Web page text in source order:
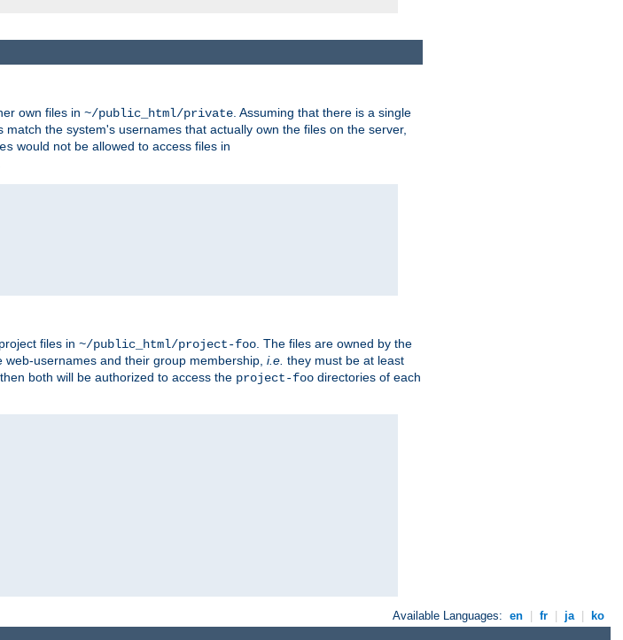
own files in ~/public_html/private . Assuming that there is a single
the system's usernames that actually own the files on the server,
would not be allowed to access files in
files in ~/public_html/project-foo. The files are owned by the
usernames and their group membership, i.e. they must be at least
both will be authorized to access the project-foo directories of each
Available Languages: en fr ja ko